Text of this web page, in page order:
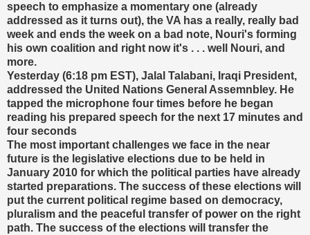
speech to emphasize a momentary one (already
addressed as it turns out), the VA has a really, really bad
week and ends the week on a bad note, Nouri's forming
his own coalition and right now it's . . . well Nouri, and
more.
Yesterday (6:18 pm EST), Jalal Talabani, Iraqi President,
addressed the United Nations General Assemnbley. He
tapped the microphone four times before he began
reading his prepared speech for the next 17 minutes and
four seconds
The most important challenges we face in the near
future is the legislative elections due to be held in
January 2010 for which the political parties have already
started preparations. The success of these elections will
put the current political regime based on democracy,
pluralism and the peaceful transfer of power on the right
path. The success of the elections will transfer the